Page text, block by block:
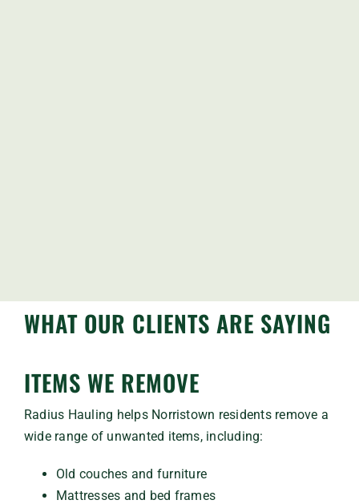
WHAT OUR CLIENTS ARE SAYING
ITEMS WE REMOVE
Radius Hauling helps Norristown residents remove a
wide range of unwanted items, including:
Old couches and furniture
Mattresses and bed frames